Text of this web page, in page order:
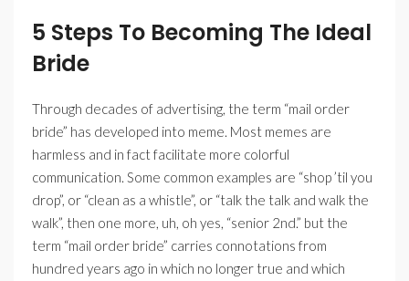
5 Steps To Becoming The Ideal
Bride
Through decades of advertising, the term “mail order
bride” has developed into meme. Most memes are
harmless and in fact facilitate more colorful
communication. Some common examples are “shop ’til you
drop”, or “clean as a whistle”, or “talk the talk and walk the
walk”, then one more, uh, oh yes, “senior 2nd.” but the
term “mail order bride” carries connotations from
hundred years ago in which no longer true and which